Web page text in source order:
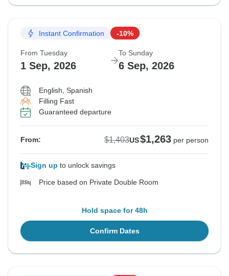
Instant Confirmation -10%
From Tuesday
1 Sep, 2026
To Sunday
6 Sep, 2026
English, Spanish
Filling Fast
Guaranteed departure
From: $1,403US$1,263 per person
Sign up to unlock savings
Price based on Private Double Room
Hold space for 48h
Confirm Dates